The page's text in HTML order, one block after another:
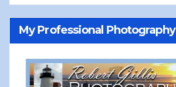
My Professional Photography